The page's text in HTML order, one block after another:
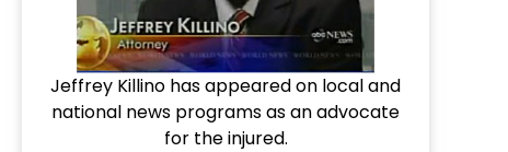
Jeffrey Killino has appeared on local and
national news programs as an advocate
for the injured.